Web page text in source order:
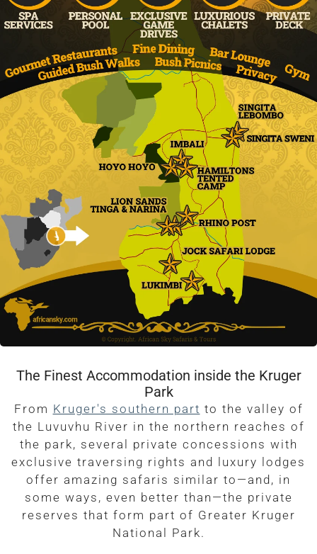
The Finest Accommodation inside the Kruger
Park
From Kruger's southern part to the valley of
the Luvuvhu River in the northern reaches of
the park, several private concessions with
exclusive traversing rights and luxury lodges
offer amazing safaris similar to—and, in
some ways, even better than—the private
reserves that form part of Greater Kruger
National Park.